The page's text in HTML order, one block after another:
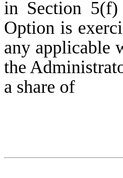
in Section
Option is
any applicable
the
a share of